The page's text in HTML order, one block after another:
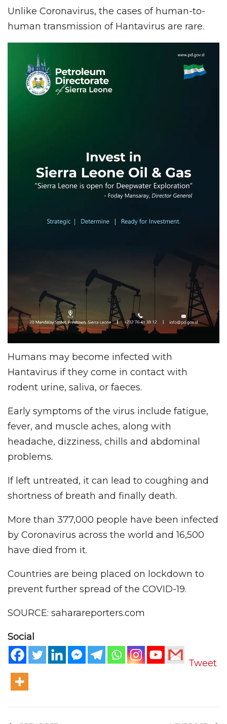
Unlike Coronavirus, the cases of human-to-
human transmission of Hantavirus are rare.
Humans may become infected with
Hantavirus if they come in contact with
rodent urine, saliva, or faeces.
Early symptoms of the virus include fatigue,
fever, and muscle aches, along with
headache, dizziness, chills and abdominal
problems.
If left untreated, it can lead to coughing and
shortness of breath and finally death.
More than 377,000 people have been infected
by Coronavirus across the world and 16,500
have died from it.
Countries are being placed on lockdown to
prevent further spread of the COVID-19.
SOURCE: saharareporters.com
Social
Tweet